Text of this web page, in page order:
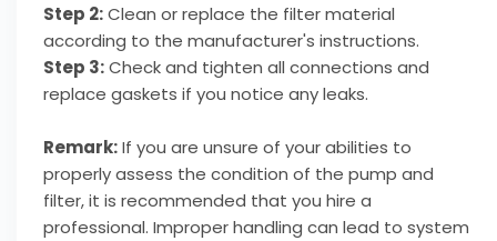
Step 2:Clean or replace the filter material
according to the manufacturer's instructions.
Step 3:Check and tighten all connections and
replace gaskets if you notice any leaks.
Remark:If you are unsure of your abilities to
properly assess the condition of the pump and
filter, it is recommended that you hire a
professional. Improper handling can lead to system